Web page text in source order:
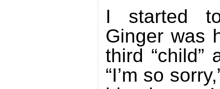
I started
Ginger was
third “child”
“I’m so